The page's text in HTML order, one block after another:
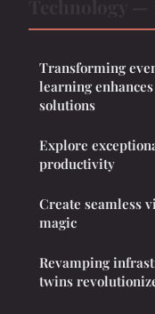
Transforming
learning
solutions
Explore
productivity
Create seamless
magic
Revamping
twins